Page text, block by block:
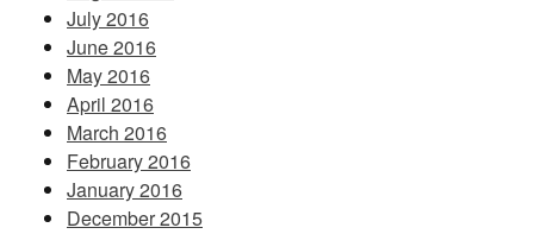
July 2016
June 2016
May 2016
April 2016
March 2016
February 2016
January 2016
December 2015